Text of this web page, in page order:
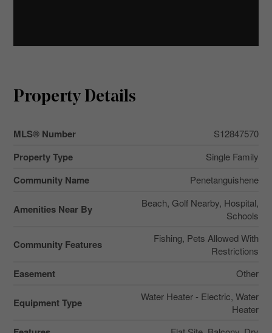
Property Details
MLS® Number S12847570
Property Type Single Family
Community Name Penetanguishene
Amenities Near By
Beach, Golf Nearby, Hospital,
Schools
Community Features
Fishing, Pets Allowed With
Restrictions
Easement Other
Equipment Type
Water Heater - Electric, Water
Heater